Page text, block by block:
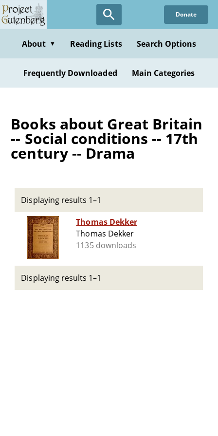
Skip
to
content
Donate
About ▼ Reading Lists Search Options
Frequently Downloaded Main Categories
Books about Great Britain
-- Social conditions -- 17th
century -- Drama
Displaying results 1–1
Thomas Dekker
Thomas Dekker
1135 downloads
Displaying results 1–1